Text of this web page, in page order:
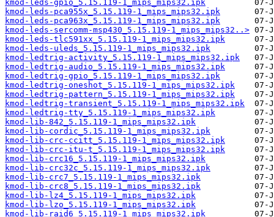
kmod-leds-gpio_5.15.119-1_mips_mips32.ipk
kmod-leds-pca955x_5.15.119-1_mips_mips32.ipk
kmod-leds-pca963x_5.15.119-1_mips_mips32.ipk
kmod-leds-sercomm-msp430_5.15.119-1_mips_mips32..>
kmod-leds-tlc591xx_5.15.119-1_mips_mips32.ipk
kmod-leds-uleds_5.15.119-1_mips_mips32.ipk
kmod-ledtrig-activity_5.15.119-1_mips_mips32.ipk
kmod-ledtrig-audio_5.15.119-1_mips_mips32.ipk
kmod-ledtrig-gpio_5.15.119-1_mips_mips32.ipk
kmod-ledtrig-oneshot_5.15.119-1_mips_mips32.ipk
kmod-ledtrig-pattern_5.15.119-1_mips_mips32.ipk
kmod-ledtrig-transient_5.15.119-1_mips_mips32.ipk
kmod-ledtrig-tty_5.15.119-1_mips_mips32.ipk
kmod-lib-842_5.15.119-1_mips_mips32.ipk
kmod-lib-cordic_5.15.119-1_mips_mips32.ipk
kmod-lib-crc-ccitt_5.15.119-1_mips_mips32.ipk
kmod-lib-crc-itu-t_5.15.119-1_mips_mips32.ipk
kmod-lib-crc16_5.15.119-1_mips_mips32.ipk
kmod-lib-crc32c_5.15.119-1_mips_mips32.ipk
kmod-lib-crc7_5.15.119-1_mips_mips32.ipk
kmod-lib-crc8_5.15.119-1_mips_mips32.ipk
kmod-lib-lz4_5.15.119-1_mips_mips32.ipk
kmod-lib-lzo_5.15.119-1_mips_mips32.ipk
kmod-lib-raid6_5.15.119-1_mips_mips32.ipk